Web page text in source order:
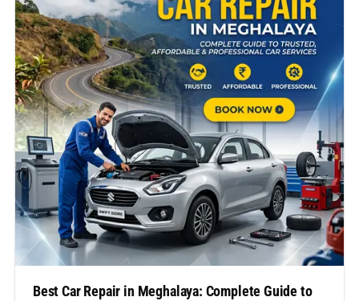
Best Car Repair in Meghalaya: Complete Guide to